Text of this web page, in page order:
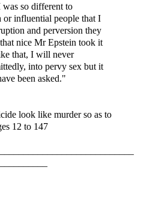
so different to
or influential people that I
and perversion they
nice Mr Epstein took it
that, I will never
into pervy sex but it
been asked."
look like murder so as to
12 to 147